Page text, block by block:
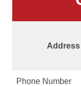
Address
Phone Number